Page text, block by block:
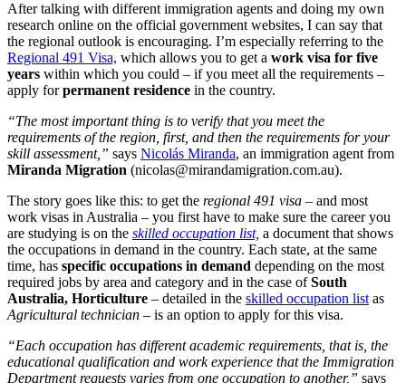
After talking with different immigration agents and doing my own
research online on the official government websites, I can say that
the regional outlook is encouraging. I’m especially referring to the
Regional 491 Visa, which allows you to get a work visa for five
years within which you could – if you meet all the requirements –
apply forpermanent residence in the country.
“The most important thing is to verify that you meet the
requirements of the region, first, and then the requirements for your
skill assessment,” says Nicolás Miranda, an immigration agent from
Miranda Migration (nicolas@mirandamigration.com.au).
The story goes like this: to get the regional 491 visa – and most
work visas in Australia – you first have to make sure the career you
are studying is on the skilled occupation list, a document that shows
the occupations in demand in the country. Each state, at the same
time, has specific occupations in demand depending on the most
required jobs by area and category and in the case ofSouth
Australia, Horticulture – detailed in the skilled occupation list as
Agricultural technician – is an option to apply for this visa.
“Each occupation has different academic requirements, that is, the
educational qualification and work experience that the Immigration
Department requests varies from one occupation to another,” says